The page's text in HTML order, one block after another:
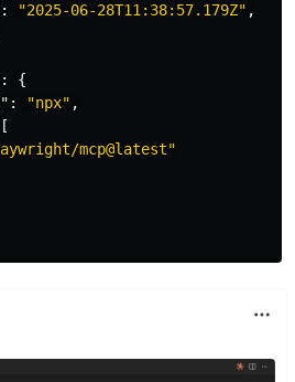
: "2025-06-28T11:38:57.179Z" ,
:
{
: "npx" ,
[
mcp@latest"